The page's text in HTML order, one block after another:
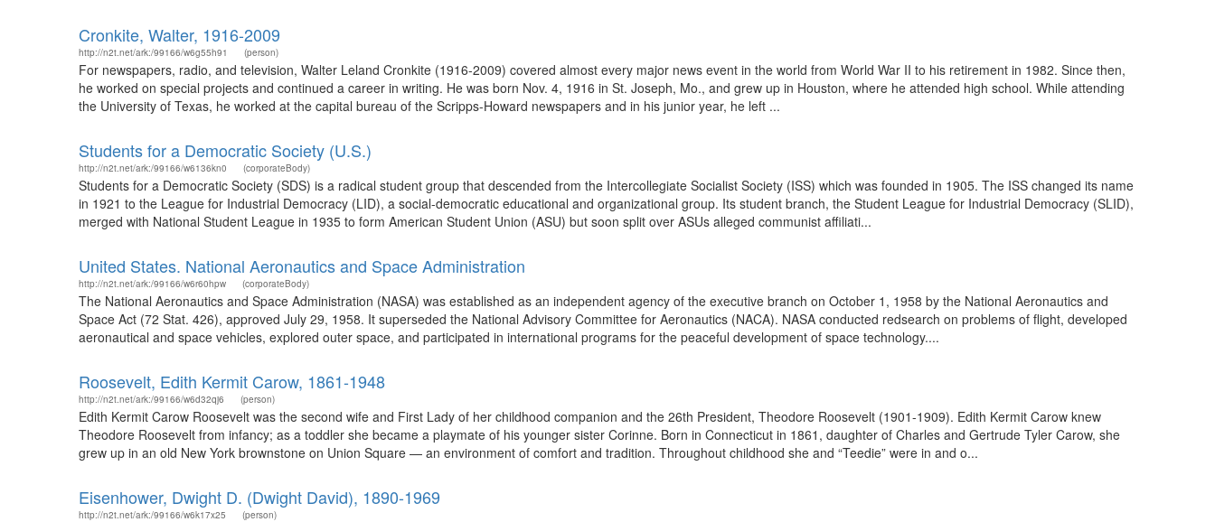
Cronkite, Walter, 1916-2009
http://n2t.net/ark:/99166/w6g55h91 (person)
For newspapers, radio, and television, Walter Leland Cronkite (1916-2009) covered almost every major news event in the world from World War II to his retirement in 1982. Since then,
he worked on special projects and continued a career in writing. He was born Nov. 4, 1916 in St. Joseph, Mo., and grew up in Houston, where he attended high school. While attending
the University of Texas, he worked at the capital bureau of the Scripps-Howard newspapers and in his junior year, he left ...
Students for a Democratic Society (U.S.)
http://n2t.net/ark:/99166/w6136kn0 (corporateBody)
Students for a Democratic Society (SDS) is a radical student group that descended from the Intercollegiate Socialist Society (ISS) which was founded in 1905. The ISS changed its name
in 1921 to the League for Industrial Democracy (LID), a social-democratic educational and organizational group. Its student branch, the Student League for Industrial Democracy (SLID),
merged with National Student League in 1935 to form American Student Union (ASU) but soon split over ASUs alleged communist affiliati...
United States. National Aeronautics and Space Administration
http://n2t.net/ark:/99166/w6r60hpw (corporateBody)
The National Aeronautics and Space Administration (NASA) was established as an independent agency of the executive branch on October 1, 1958 by the National Aeronautics and
Space Act (72 Stat. 426), approved July 29, 1958. It superseded the National Advisory Committee for Aeronautics (NACA). NASA conducted redsearch on problems of flight, developed
aeronautical and space vehicles, explored outer space, and participated in international programs for the peaceful development of space technology....
Roosevelt, Edith Kermit Carow, 1861-1948
http://n2t.net/ark:/99166/w6d32qj6 (person)
Edith Kermit Carow Roosevelt was the second wife and First Lady of her childhood companion and the 26th President, Theodore Roosevelt (1901-1909). Edith Kermit Carow knew
Theodore Roosevelt from infancy; as a toddler she became a playmate of his younger sister Corinne. Born in Connecticut in 1861, daughter of Charles and Gertrude Tyler Carow, she
grew up in an old New York brownstone on Union Square — an environment of comfort and tradition. Throughout childhood she and “Teedie” were in and o...
Eisenhower, Dwight D. (Dwight David), 1890-1969
http://n2t.net/ark:/99166/w6k17x25 (person)